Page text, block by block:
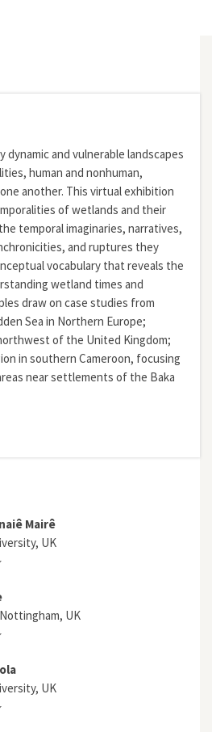
dynamic and vulnerable landscapes
human and nonhuman,
another. This virtual exhibition
of wetlands and their
temporal imaginaries, narratives,
and ruptures they
vocabulary that reveals the
wetland times and
draw on case studies from
Sea in Northern Europe;
of the United Kingdom;
in southern Cameroon, focusing
near settlements of the Baka
Mairê
UK
UK
UK